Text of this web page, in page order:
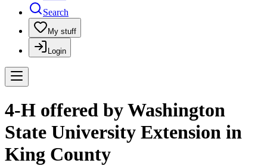
Search
My stuff
Login
4-H offered by Washington
State University Extension in
King County